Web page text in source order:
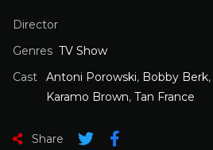
Director
Genres TV Show
Cast
Antoni Porowski, Bobby Berk,
Karamo Brown, Tan France
Share